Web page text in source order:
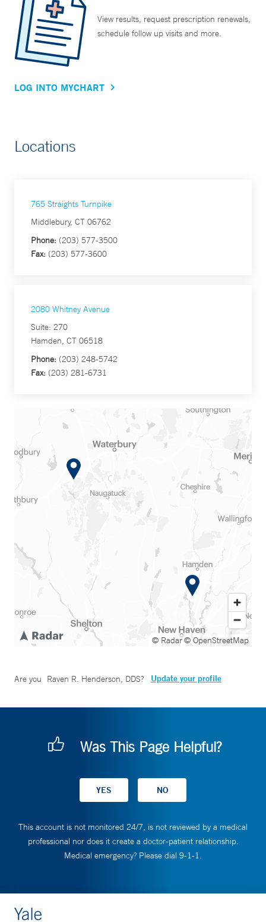
View results, request prescription renewals,
schedule follow up visits and more.
LOG INTO MYCHART
Locations
765 Straights Turnpike
Middlebury, CT 06762
Phone: (203) 577-3500
Fax: (203) 577-3600
2080 Whitney Avenue
Suite: 270
Hamden, CT 06518
Phone: (203) 248-5742
Fax: (203) 281-6731
© Radar© OpenStreetMap
Are you Raven R. Henderson, DDS? Update your profile
Was This Page Helpful?
This account is not monitored 24/7, is not reviewed by a medical
professional nor does it create a doctor-patient relationship.
Medical emergency? Please dial 9-1-1.